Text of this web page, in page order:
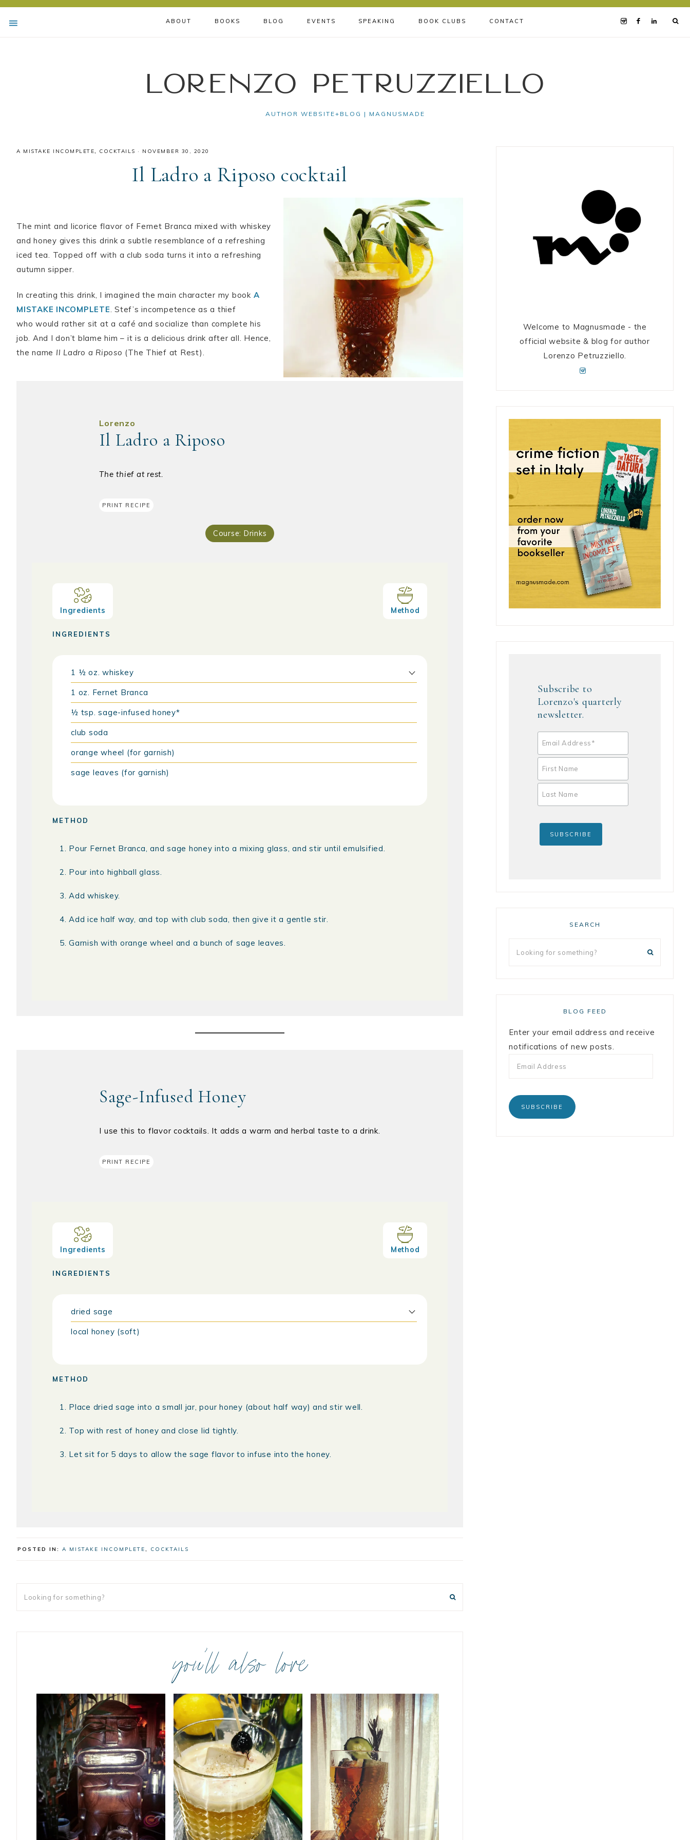
ABOUT BOOKS BLOG EVENTS SPEAKING BOOK CLUBS CONTACT
Lorenzo Petruzziello
AUTHOR WEBSITE+BLOG | MAGNUSMADE
A MISTAKE INCOMPLETE, COCKTAILS · NOVEMBER 30, 2020
Il Ladro a Riposo cocktail
The mint and licorice flavor of Fernet Branca mixed with whiskey
and honey gives this drink a subtle resemblance of a refreshing
iced tea. Topped off with a club soda turns it into a refreshing
autumn sipper.
In creating this drink, I imagined the main character my book A
MISTAKE INCOMPLETE. Stef’s incompetence as a thief
who would rather sit at a café and socialize than complete his
job. And I don’t blame him – it is a delicious drink after all. Hence,
the name Il Ladro a Riposo (The Thief at Rest).
Lorenzo
Il Ladro a Riposo
The thief at rest.
PRINT RECIPE
Course: Drinks
Ingredients Method
INGREDIENTS
1 ½ oz. whiskey
1 oz. Fernet Branca
½ tsp. sage-infused honey*
club soda
orange wheel (for garnish)
sage leaves (for garnish)
METHOD
Pour Fernet Branca, and sage honey into a mixing glass, and stir until emulsified.
Pour into highball glass.
Add whiskey.
Add ice half way, and top with club soda, then give it a gentle stir.
Garnish with orange wheel and a bunch of sage leaves.
Sage-Infused Honey
I use this to flavor cocktails. It adds a warm and herbal taste to a drink.
PRINT RECIPE
Ingredients Method
INGREDIENTS
dried sage
local honey (soft)
METHOD
Place dried sage into a small jar, pour honey (about half way) and stir well.
Top with rest of honey and close lid tightly.
Let sit for 5 days to allow the sage flavor to infuse into the honey.
POSTED IN: A MISTAKE INCOMPLETE, COCKTAILS
you’ll also love
Welcome to Magnusmade - the
official website & blog for author
Lorenzo Petruzziello.
Subscribe to
Lorenzo's quarterly
newsletter.
SEARCH
BLOG FEED
Enter your email address and receive
notifications of new posts.
SUBSCRIBE